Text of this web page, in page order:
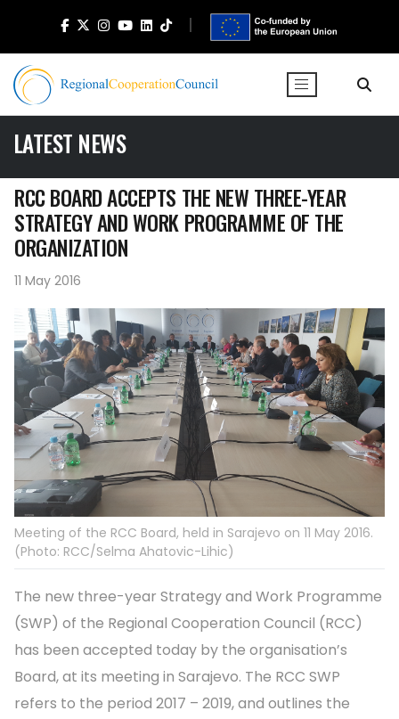
LATEST NEWS
RCC BOARD ACCEPTS THE NEW THREE-YEAR
STRATEGY AND WORK PROGRAMME OF THE
ORGANIZATION
11 May 2016
Meeting of the RCC Board, held in Sarajevo on 11 May 2016.
(Photo: RCC/Selma Ahatovic-Lihic)
The new three-year Strategy and Work Programme
(SWP) of the Regional Cooperation Council (RCC)
has been accepted today by the organisation’s
Board, at its meeting in Sarajevo. The RCC SWP
refers to the period 2017 – 2019, and outlines the